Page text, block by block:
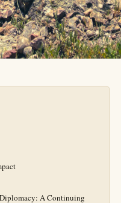
A Continuing